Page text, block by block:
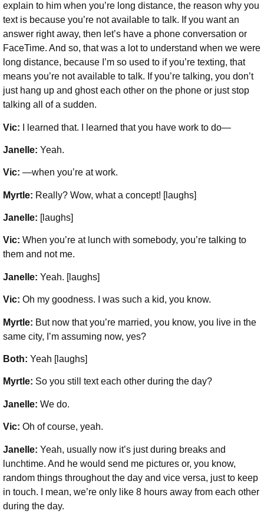
explain to him when you’re long distance, the reason why you
text is because you’re not available to talk. If you want an
answer right away, then let’s have a phone conversation or
FaceTime. And so, that was a lot to understand when we were
long distance, because I’m so used to if you’re texting, that
means you’re not available to talk. If you’re talking, you don’t
just hang up and ghost each other on the phone or just stop
talking all of a sudden.
Vic: I learned that. I learned that you have work to do—
Janelle: Yeah.
Vic: —when you’re at work.
Myrtle: Really? Wow, what a concept! [laughs]
Janelle: [laughs]
Vic: When you’re at lunch with somebody, you’re talking to
them and not me.
Janelle: Yeah. [laughs]
Vic: Oh my goodness. I was such a kid, you know.
Myrtle: But now that you’re married, you know, you live in the
same city, I’m assuming now, yes?
Both: Yeah [laughs]
Myrtle: So you still text each other during the day?
Janelle: We do.
Vic: Oh of course, yeah.
Janelle: Yeah, usually now it’s just during breaks and
lunchtime. And he would send me pictures or, you know,
random things throughout the day and vice versa, just to keep
in touch. I mean, we’re only like 8 hours away from each other
during the day.